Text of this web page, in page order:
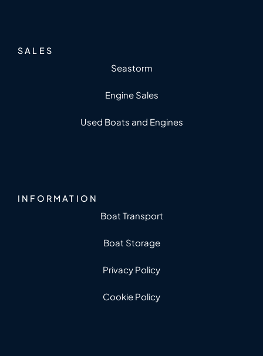
SALES
Seastorm
Engine Sales
Used Boats and Engines
INFORMATION
Boat Transport
Boat Storage
Privacy Policy
Cookie Policy